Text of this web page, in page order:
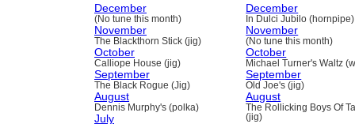
December
(No tune this month)
November
The Blackthorn Stick (jig)
October
Calliope House (jig)
September
The Black Rogue (Jig)
August
Dennis Murphy's (polka)
July
December
In Dulci Jubilo (hornpipe)
November
(No tune this month)
October
Michael Turner's Waltz
September
Old Joe's (jig)
August
The Rollicking Boys Of
(jig)